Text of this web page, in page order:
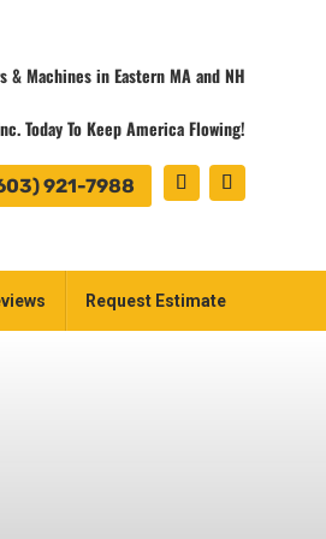
& Machines in Eastern MA and NH
Today To Keep America Flowing!
921-7988
Request Estimate